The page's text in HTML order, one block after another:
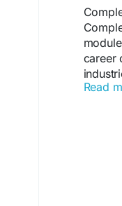
career
Read